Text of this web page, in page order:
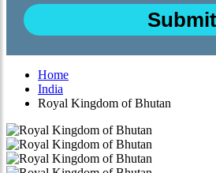
Home
India
Royal Kingdom of Bhutan